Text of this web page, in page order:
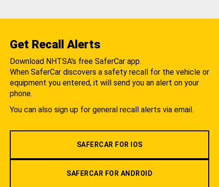
Get Recall Alerts
Download NHTSA's free SaferCar app.
When SaferCar discovers a safety recall for the vehicle or
equipment you entered, it will send you an alert on your
phone.
You can also sign up for general recall alerts via email.
SAFERCAR FOR IOS
SAFERCAR FOR ANDROID